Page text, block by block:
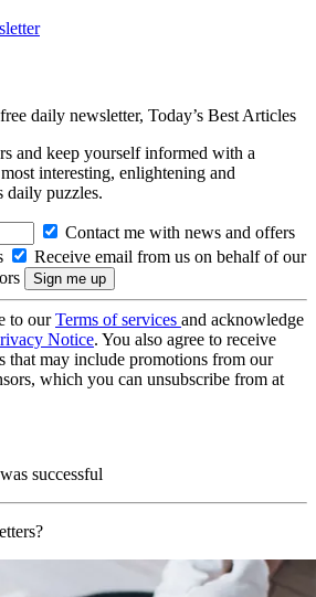
daily newsletter, Today’s Best Articles
and keep yourself informed with a
interesting, enlightening and
daily puzzles.
Contact me with news and offers
Receive email from us on behalf of our
to ourTerms of services and acknowledge
Notice. You also agree to receive
that may include promotions from our
which you can unsubscribe from at
successful